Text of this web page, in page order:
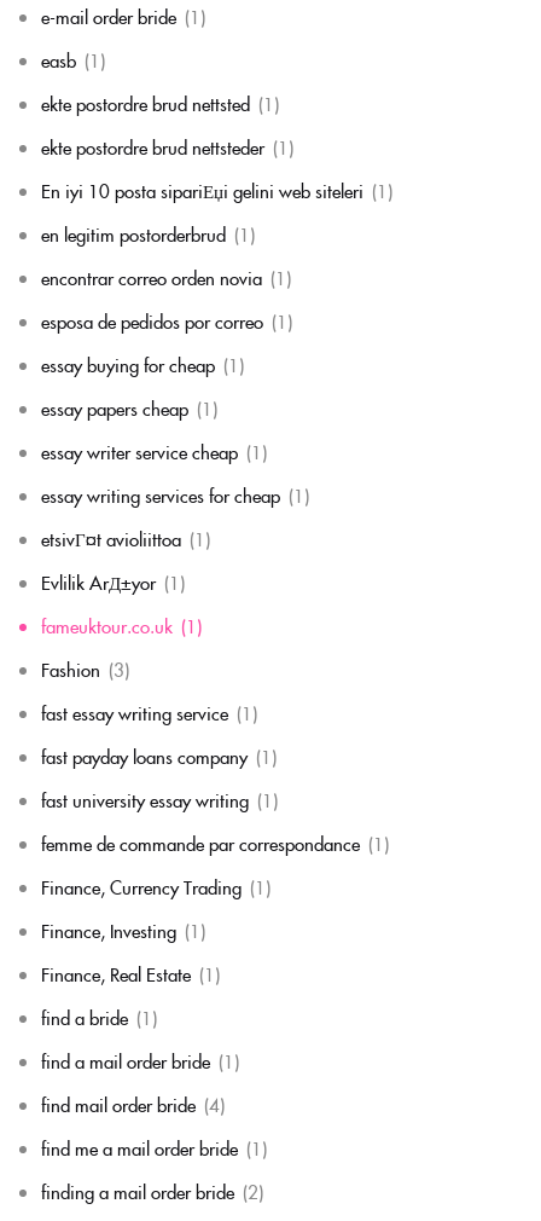
e-mail order bride (1)
easb (1)
ekte postordre brud nettsted (1)
ekte postordre brud nettsteder (1)
En iyi 10 posta sipariЕџi gelini web siteleri (1)
en legitim postorderbrud (1)
encontrar correo orden novia (1)
esposa de pedidos por correo (1)
essay buying for cheap (1)
essay papers cheap (1)
essay writer service cheap (1)
essay writing services for cheap (1)
etsivГ¤t avioliittoa (1)
Evlilik ArД±yor (1)
fameuktour.co.uk (1)
Fashion (3)
fast essay writing service (1)
fast payday loans company (1)
fast university essay writing (1)
femme de commande par correspondance (1)
Finance, Currency Trading (1)
Finance, Investing (1)
Finance, Real Estate (1)
find a bride (1)
find a mail order bride (1)
find mail order bride (4)
find me a mail order bride (1)
finding a mail order bride (2)